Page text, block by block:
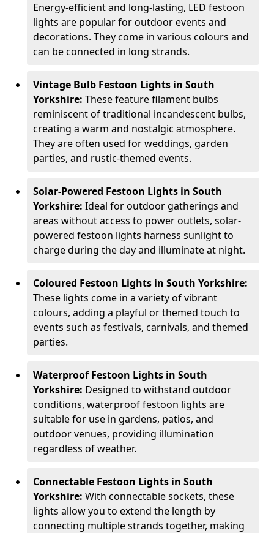
Energy-efficient and long-lasting, LED festoon
lights are popular for outdoor events and
decorations. They come in various colours and
can be connected in long strands.
Vintage Bulb Festoon Lights in South
Yorkshire: These feature filament bulbs
reminiscent of traditional incandescent bulbs,
creating a warm and nostalgic atmosphere.
They are often used for weddings, garden
parties, and rustic-themed events.
Solar-Powered Festoon Lights in South
Yorkshire: Ideal for outdoor gatherings and
areas without access to power outlets, solar-
powered festoon lights harness sunlight to
charge during the day and illuminate at night.
Coloured Festoon Lights in South Yorkshire:
These lights come in a variety of vibrant
colours, adding a playful or themed touch to
events such as festivals, carnivals, and themed
parties.
Waterproof Festoon Lights in South
Yorkshire: Designed to withstand outdoor
conditions, waterproof festoon lights are
suitable for use in gardens, patios, and
outdoor venues, providing illumination
regardless of weather.
Connectable Festoon Lights in South
Yorkshire: With connectable sockets, these
lights allow you to extend the length by
connecting multiple strands together, making